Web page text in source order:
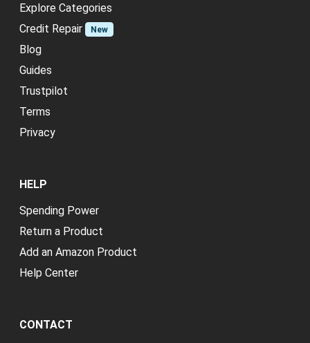
Explore Categories
Credit Repair
New
Blog
Guides
Trustpilot
Terms
Privacy
HELP
Spending Power
Return a Product
Add an Amazon Product
Help Center
CONTACT